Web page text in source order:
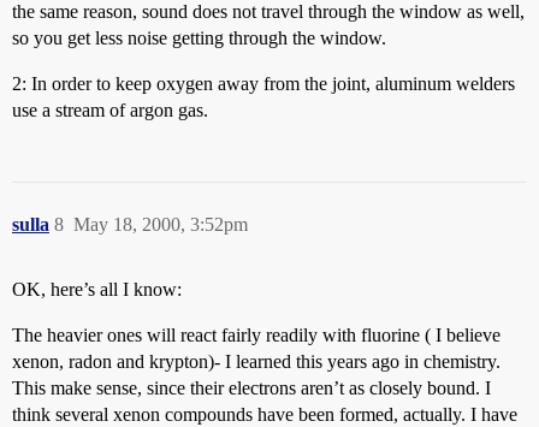
the same reason, sound does not travel through the window as well,
so you get less noise getting through the window.
2: In order to keep oxygen away from the joint, aluminum welders
use a stream of argon gas.
sulla May 18, 2000, 3:52pm
8
OK, here’s all I know:
The heavier ones will react fairly readily with fluorine ( I believe
xenon, radon and krypton)- I learned this years ago in chemistry.
This make sense, since their electrons aren’t as closely bound. I
think several xenon compounds have been formed, actually. I have